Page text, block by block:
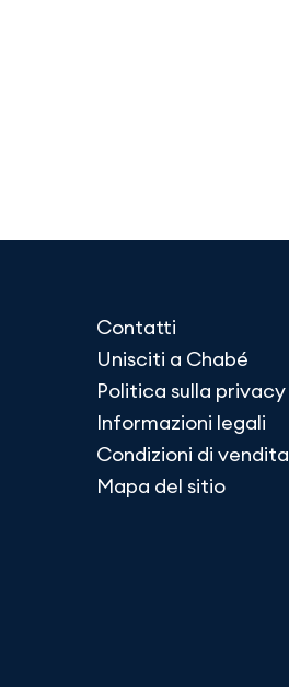
Contatti
Unisciti a Chabé
Politica sulla privacy
Informazioni legali
Condizioni di vendita
Mapa del sitio